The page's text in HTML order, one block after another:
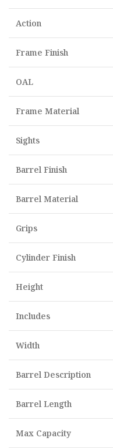
Action
Frame Finish
OAL
Frame Material
Sights
Barrel Finish
Barrel Material
Grips
Cylinder Finish
Height
Includes
Width
Barrel Description
Barrel Length
Max Capacity